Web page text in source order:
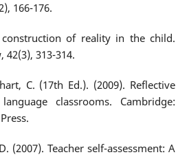
166-176.
construction of reality in the child.
42(3), 313-314.
C. (17th Ed.). (2009). Reflective
classrooms. Cambridge:
(2007). Teacher self-assessment: A